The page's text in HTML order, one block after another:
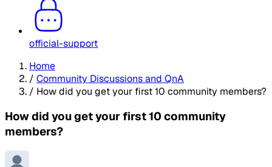
official-support
Home
/ Community Discussions and QnA
/ How did you get your first 10 community members?
How did you get your first 10 community
members?